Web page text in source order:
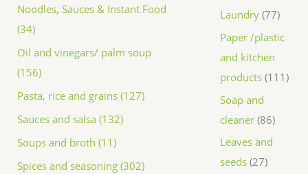
Noodles, Sauces & Instant Food
(34)
Oil and vinegars/ palm soup
(156)
Pasta, rice and grains (127)
Sauces and salsa (132)
Soups and broth (11)
Spices and seasoning (302)
Laundry 77
Paper /plastic
and kitchen
products 111
Soap and
cleaner 86
Leaves and
seeds 27